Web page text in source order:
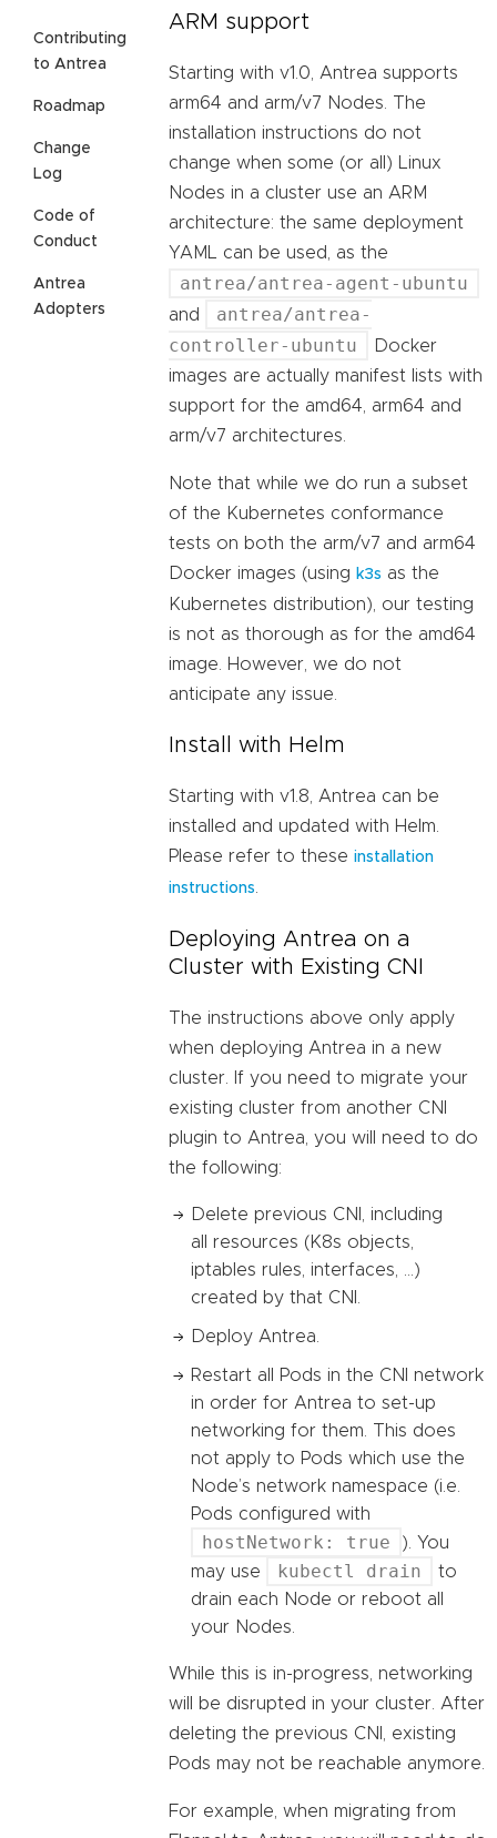
Contributing
to Antrea
Roadmap
Change
Log
Code of
Conduct
Antrea
Adopters
ARM support
Starting with v1.0, Antrea supports
arm64 and arm/v7 Nodes. The
installation instructions do not
change when some (or all) Linux
Nodes in a cluster use an ARM
architecture: the same deployment
YAML can be used, as the
antrea/antrea-agent-ubuntu
and
antrea/antrea-
controller-ubuntu
Docker
images are actually manifest lists with
support for the amd64, arm64 and
arm/v7 architectures.
Note that while we do run a subset
of the Kubernetes conformance
tests on both the arm/v7 and arm64
Docker images (using k3s as the
Kubernetes distribution), our testing
is not as thorough as for the amd64
image. However, we do not
anticipate any issue.
Install with Helm
Starting with v1.8, Antrea can be
installed and updated with Helm.
Please refer to these installation
instructions.
Deploying Antrea on a
Cluster with Existing CNI
The instructions above only apply
when deploying Antrea in a new
cluster. If you need to migrate your
existing cluster from another CNI
plugin to Antrea, you will need to do
the following:
Delete previous CNI, including
all resources (K8s objects,
iptables rules, interfaces, …)
created by that CNI.
Deploy Antrea.
Restart all Pods in the CNI network
in order for Antrea to set-up
networking for them. This does
not apply to Pods which use the
Node’s network namespace (i.e.
Pods configured with
hostNetwork: true
). You
may use
kubectl drain
to
drain each Node or reboot all
your Nodes.
While this is in-progress, networking
will be disrupted in your cluster. After
deleting the previous CNI, existing
Pods may not be reachable anymore.
For example, when migrating from